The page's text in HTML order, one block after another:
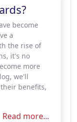
become
a
the rise of
it's no
more
we'll
benefits,
Read more...